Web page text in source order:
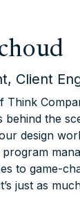
Client
Think
behind the
design
to game-
just as